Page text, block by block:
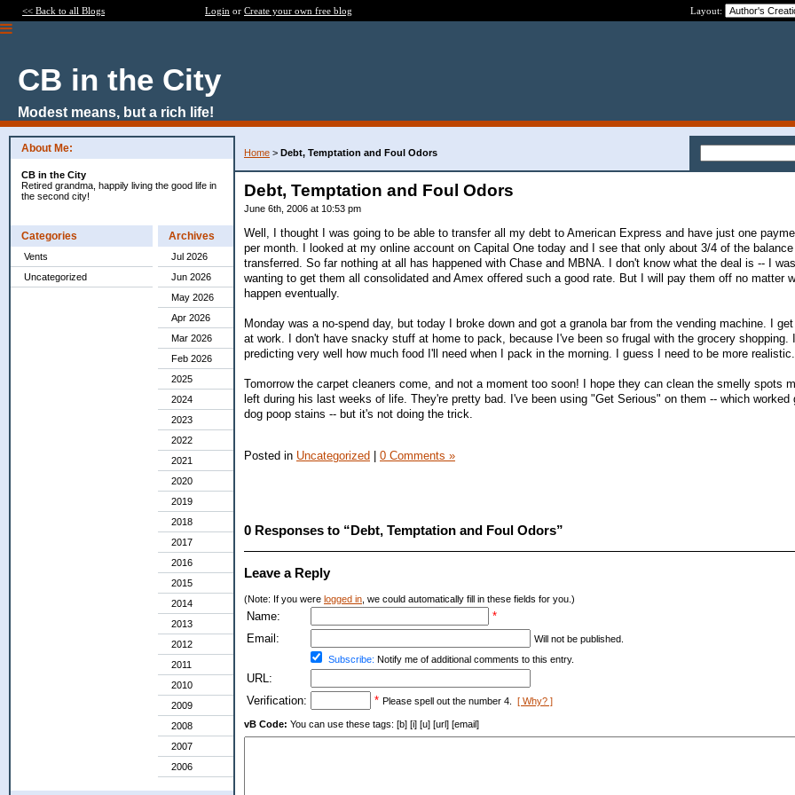
<< Back to all Blogs Login or Create your own free blog Layout:
CB in the City
Modest means, but a rich life!
About Me:
CB in the City
Retired grandma, happily living the good life in
the second city!
Categories
Vents
Uncategorized
Archives
Jul 2026
Jun 2026
May 2026
Apr 2026
Mar 2026
Feb 2026
2025
2024
2023
2022
2021
2020
2019
2018
2017
2016
2015
2014
2013
2012
2011
2010
2009
2008
2007
2006
Home > Debt, Temptation and Foul Odors
Debt, Temptation and Foul Odors
June 6th, 2006 at 10:53 pm
Well, I thought I was going to be able to transfer all my debt to American Express and have just one
per month. I looked at my online account on Capital One today and I see that only about 3/4 of the balance
transferred. So far nothing at all has happened with Chase and MBNA. I don't know what the deal is -- I
wanting to get them all consolidated and Amex offered such a good rate. But I will pay them off no matter
happen eventually.
Monday was a no-spend day, but today I broke down and got a granola bar from the vending machine. I
at work. I don't have snacky stuff at home to pack, because I've been so frugal with the grocery shopping.
predicting very well how much food I'll need when I pack in the morning. I guess I need to be more realistic.
Tomorrow the carpet cleaners come, and not a moment too soon! I hope they can clean the smelly spots
left during his last weeks of life. They're pretty bad. I've been using "Get Serious" on them -- which worked
dog poop stains -- but it's not doing the trick.
Posted in Uncategorized | 0 Comments »
0 Responses to “Debt, Temptation and Foul Odors”
Leave a Reply
(Note: If you were logged in , we could automatically fill in these fields for you.)
Name:
*
Email:
Will not be published.
Subscribe: Notify me of additional comments to this entry.
URL:
Verification:
* Please spell out the number 4. [ Why? ]
vB Code: You can use these tags: [b] [i] [u] [url] [email]